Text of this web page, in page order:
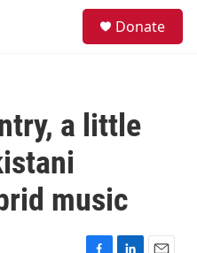
Donate
a little
music